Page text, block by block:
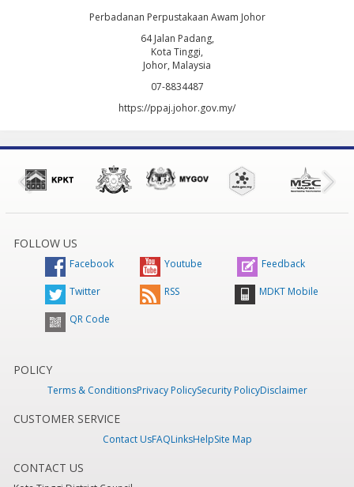
Perbadanan Perpustakaan Awam Johor
64 Jalan Padang,
Kota Tinggi,
Johor, Malaysia
07-8834487
https://ppaj.johor.gov.my/
FOLLOW US
Facebook Youtube Feedback
Twitter RSS MDKT Mobile
QR Code
POLICY
Terms & ConditionsPrivacy PolicySecurity PolicyDisclaimer
CUSTOMER SERVICE
Contact UsFAQLinksHelpSite Map
CONTACT US